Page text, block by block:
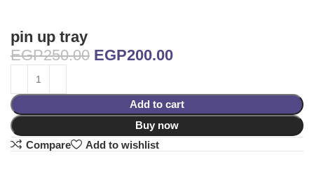
pin up tray
EGP250.00 EGP200.00
Add to cart
Buy now
Compare
Add to wishlist